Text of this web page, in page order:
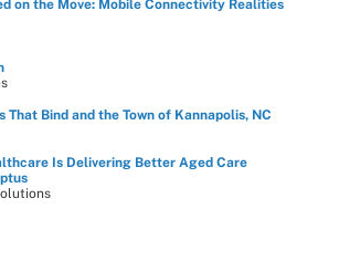
on the Move: Mobile Connectivity Realities
That Bind and the Town of Kannapolis, NC
Is Delivering Better Aged Care